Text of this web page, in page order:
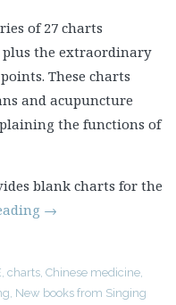
of 27 charts
the extraordinary
These charts
and acupuncture
the functions of
blank charts for the
→
charts Chinese medicine
New books from Singing